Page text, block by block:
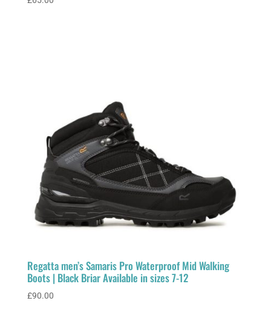
Regatta men’s Samaris Pro Waterproof Mid Walking
Boots | Black Briar Available in sizes 7-12
£90.00